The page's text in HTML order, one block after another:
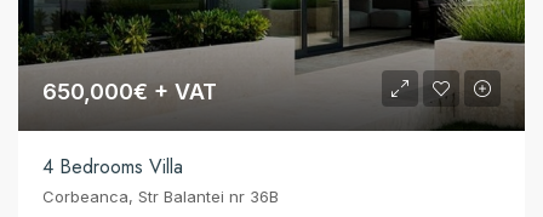
650,000€ + VAT
4 Bedrooms Villa
Corbeanca, Str Balantei nr 36B